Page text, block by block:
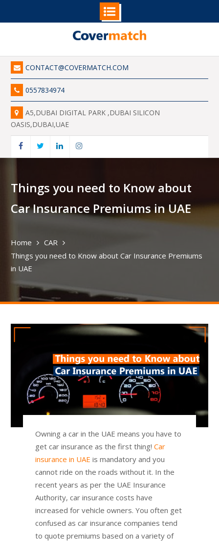
content
CONTACT@COVERMATCH.COM
0557834974
A5,DUBAI DIGITAL PARK ,DUBAI SILICON
OASIS,DUBAI,UAE
Things you need to Know about
Car Insurance Premiums in UAE
Home
CAR
Things you need to Know about Car Insurance Premiums
in UAE
Owning a car in the UAE means you have to
get car insurance as the first thing! Car
insurance in UAE is mandatory and you
cannot ride on the roads without it. In the
recent years as per the UAE Insurance
Authority, car insurance costs have
increased for vehicle owners. You often get
confused as car insurance companies tend
to quote premiums based on a variety of